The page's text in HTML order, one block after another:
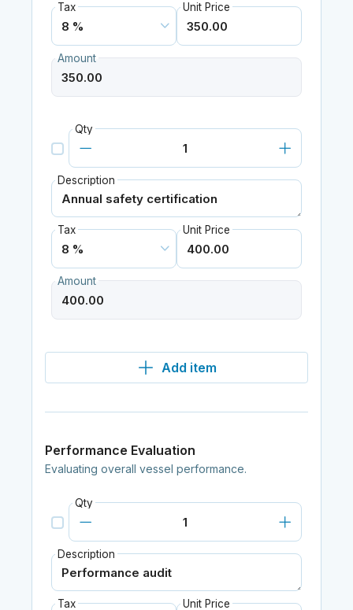
Tax Unit Price
Amount
Qty
Description
Tax Unit Price
Amount
Add item
Performance Evaluation
Evaluating overall vessel performance.
Qty
Description
Tax Unit Price